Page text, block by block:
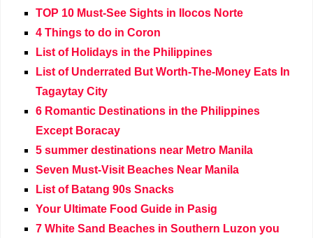
TOP 10 Must-See Sights in Ilocos Norte
4 Things to do in Coron
List of Holidays in the Philippines
List of Underrated But Worth-The-Money Eats In
Tagaytay City
6 Romantic Destinations in the Philippines
Except Boracay
5 summer destinations near Metro Manila
Seven Must-Visit Beaches Near Manila
List of Batang 90s Snacks
Your Ultimate Food Guide in Pasig
7 White Sand Beaches in Southern Luzon you